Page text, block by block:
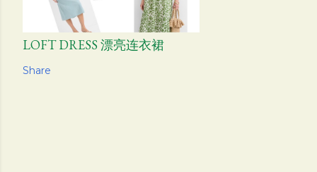
LOFT DRESS 漂亮连衣裙
Share